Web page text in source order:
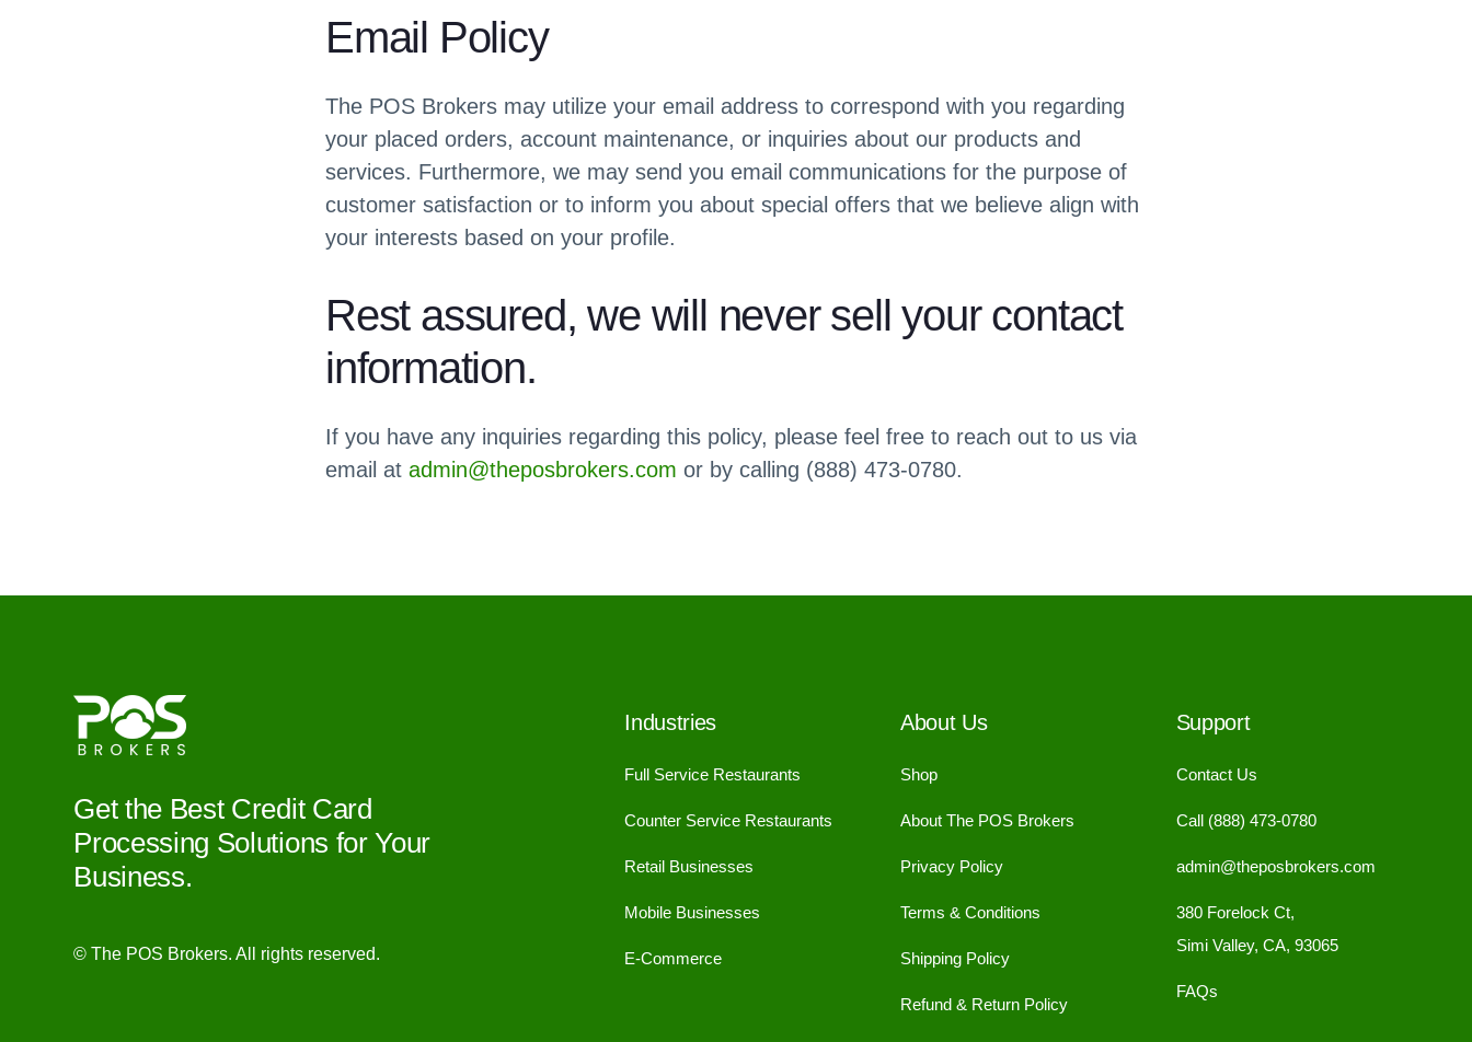
Email Policy
The POS Brokers may utilize your email address to correspond with you regarding
your placed orders, account maintenance, or inquiries about our products and
services. Furthermore, we may send you email communications for the purpose of
customer satisfaction or to inform you about special offers that we believe align with
your interests based on your profile.
Rest assured, we will never sell your contact
information.
If you have any inquiries regarding this policy, please feel free to reach out to us via
email atadmin@theposbrokers.com or by calling (888) 473-0780.
Get the Best Credit Card
Processing Solutions for Your
Business.
© The POS Brokers. All rights reserved.
Industries
Full Service Restaurants
Counter Service Restaurants
Retail Businesses
Mobile Businesses
E-Commerce
About Us
Shop
About The POS Brokers
Privacy Policy
Terms & Conditions
Shipping Policy
Refund & Return Policy
Support
Contact Us
Call (888) 473-0780
admin@theposbrokers.com
380 Forelock Ct,
Simi Valley, CA, 93065
FAQs